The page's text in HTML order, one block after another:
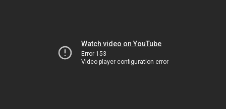
Watch video on YouTube
Error 153
Video player configuration error